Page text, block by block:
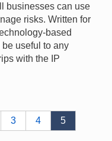
businesses can use
risks. Written for
based
useful to any
with the IP
3 4
5